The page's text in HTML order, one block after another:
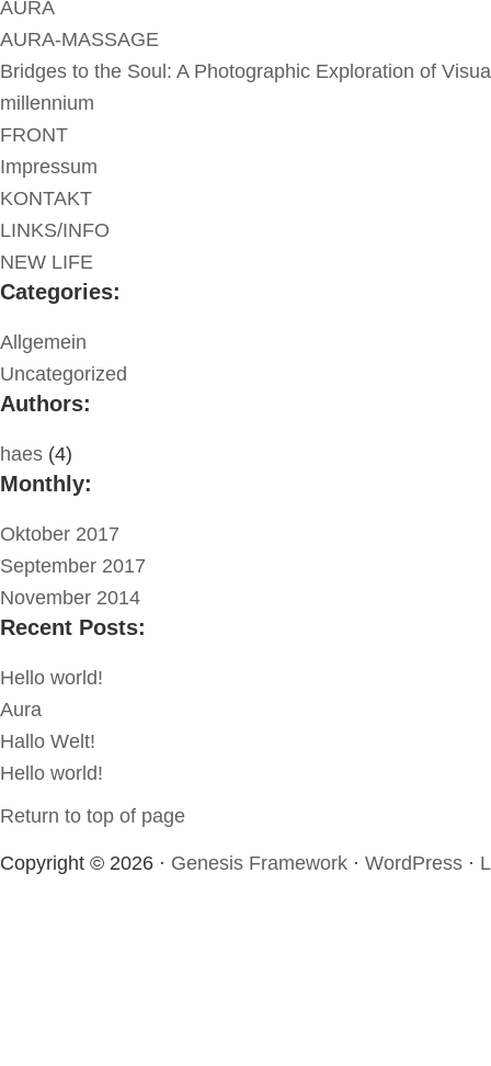
AURA
AURA-MASSAGE
Bridges to the Soul: A Photographic Exploration of
millennium
FRONT
Impressum
KONTAKT
LINKS/INFO
NEW LIFE
Categories:
Allgemein
Uncategorized
Authors:
haes (4)
Monthly:
Oktober 2017
September 2017
November 2014
Recent Posts:
Hello world!
Aura
Hallo Welt!
Hello world!
Return to top of page
Copyright © 2026 · Genesis Framework · WordPress ·